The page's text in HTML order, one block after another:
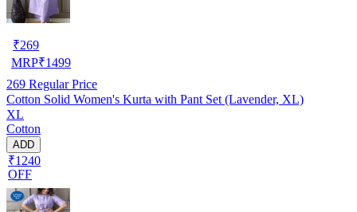
₹269
MRP₹1499
269 Regular Price
Cotton Solid Women's Kurta with Pant Set (Lavender, XL)
XL
Cotton
ADD
₹1240
OFF